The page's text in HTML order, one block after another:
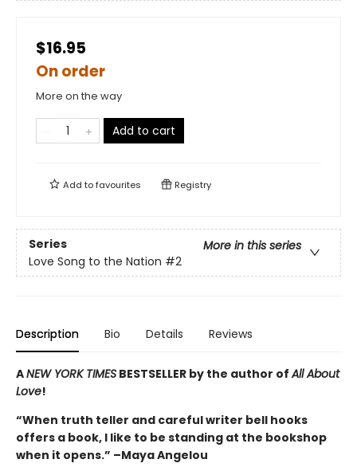
$16.95
On order
More on the way
Add to cart
Add tofavourites Registry
Series
More in this series
Love Song to the Nation #2
Description Bio Details Reviews
ANEW YORK TIMES BESTSELLER by the author ofAll About
Love!
“When truth teller and careful writer bell hooks
offers a book, I like to be standing at the bookshop
when it opens.” –Maya Angelou